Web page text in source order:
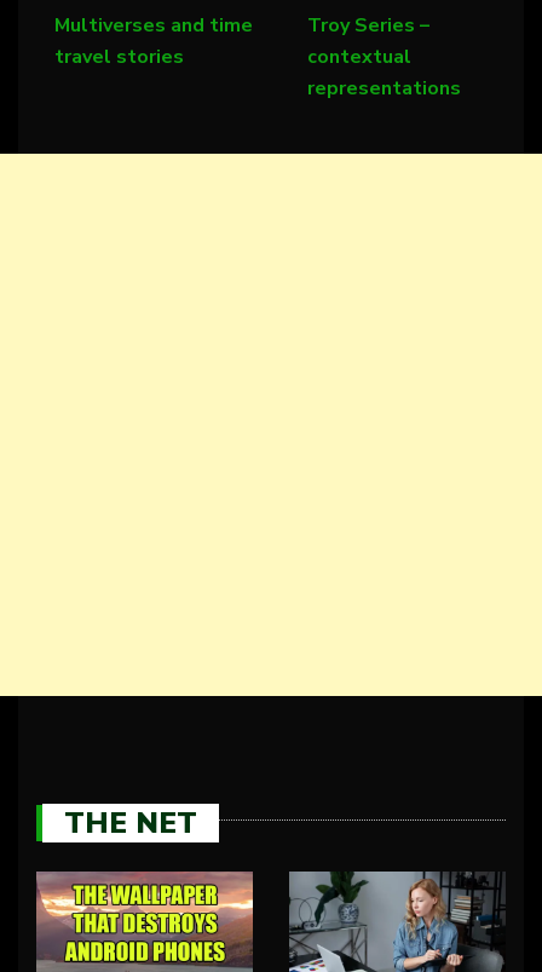
Multiverses and time
travel stories
Troy Series –
contextual
representations
THE NET